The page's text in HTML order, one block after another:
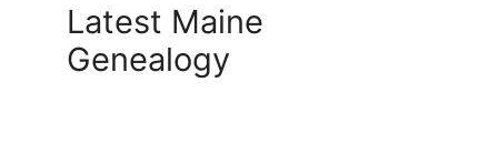
Latest Maine
Genealogy